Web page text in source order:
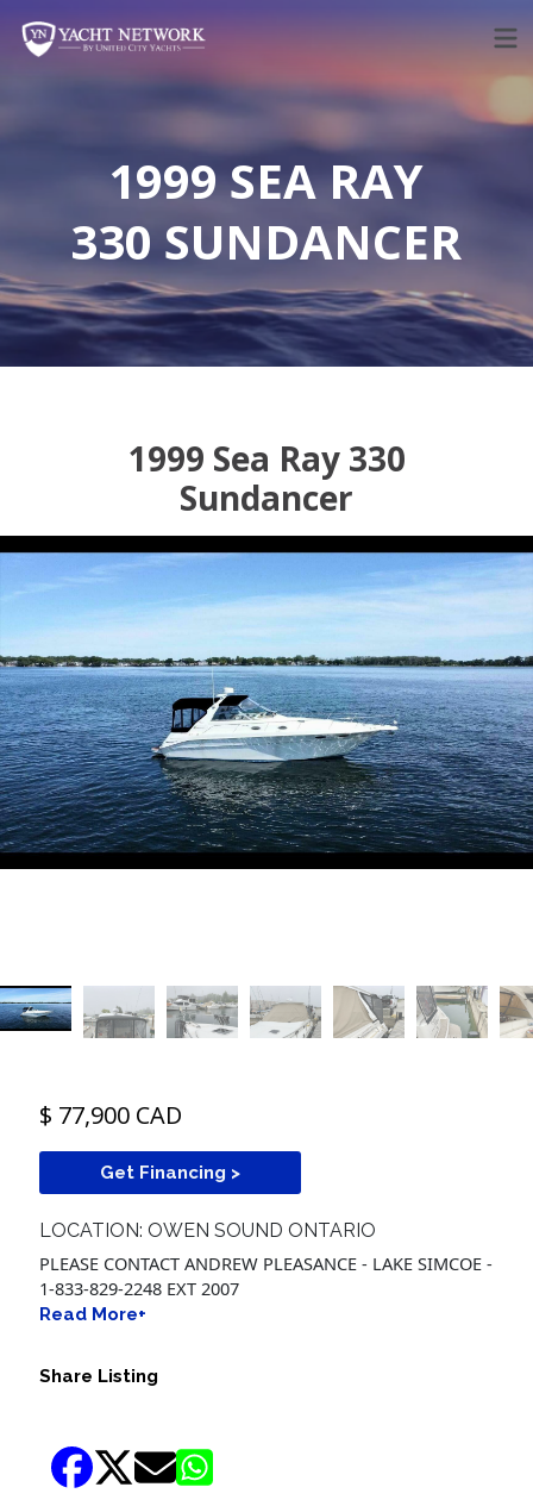
content
1999 SEA RAY
330 SUNDANCER
1999 Sea Ray 330
Sundancer
$ 77,900 CAD
Get Financing >
LOCATION: OWEN SOUND ONTARIO
PLEASE CONTACT ANDREW PLEASANCE - LAKE SIMCOE -
1-833-829-2248 EXT 2007
Read More+
Share Listing